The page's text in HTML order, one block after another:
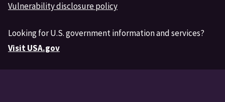
Vulnerability disclosure policy
Looking for U.S. government information and services?
Visit USA.gov